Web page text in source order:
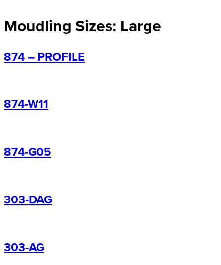
Moudling Sizes: Large
874 – PROFILE
874-W11
874-G05
303-DAG
303-AG